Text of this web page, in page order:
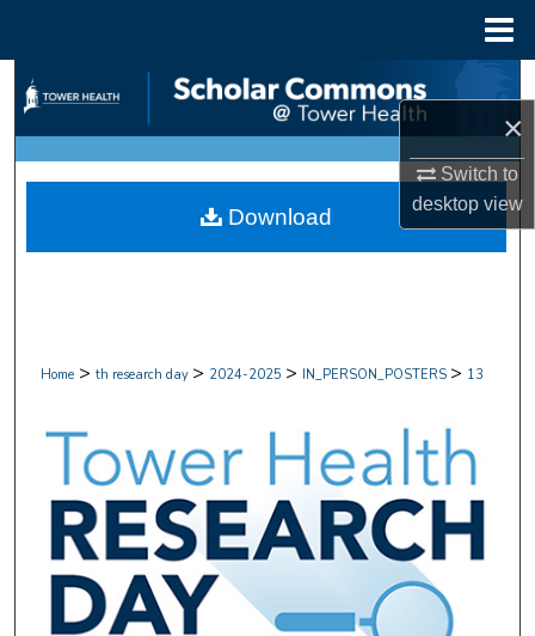
×
Switch to
desktopview
Search
Browse Collections
My Account
Home > th research day > 2024-2025 > IN_PERSON_POSTERS > 13
Download